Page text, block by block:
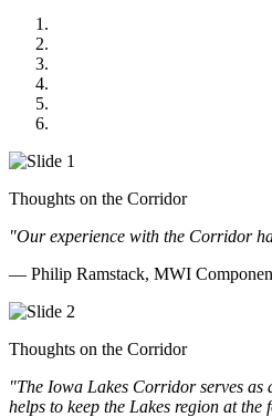
Thoughts on the Corridor
"Our experience with the Corridor
— Philip Ramstack, MWI
Thoughts on the Corridor
"The Iowa Lakes Corridor serves as
helps to keep the Lakes region at